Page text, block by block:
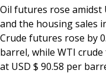
Oil futures rose amidst
and the housing sales
Crude futures rose by
barrel, while WTI
at USD $ 90.58 per